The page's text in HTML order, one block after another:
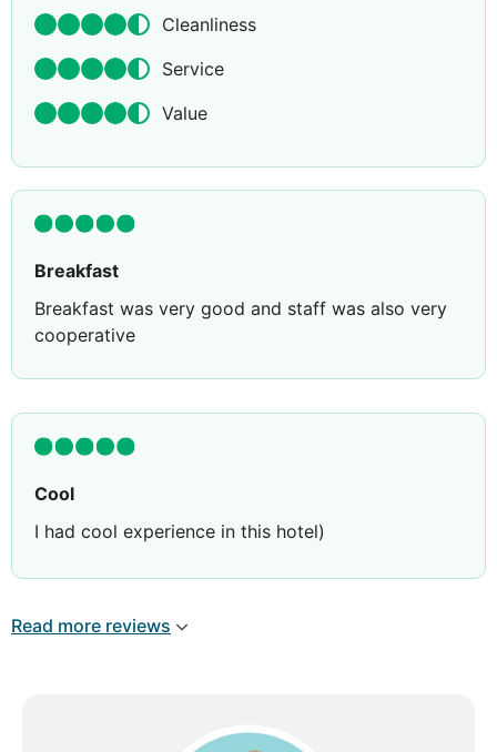
Cleanliness
Service
Value
Breakfast
Breakfast was very good and staff was also very
cooperative
Cool
I had cool experience in this hotel)
Read more reviews